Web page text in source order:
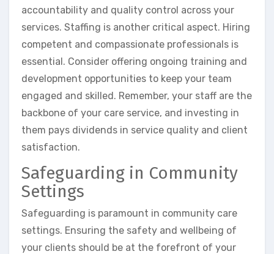
accountability and quality control across your
services. Staffing is another critical aspect. Hiring
competent and compassionate professionals is
essential. Consider offering ongoing training and
development opportunities to keep your team
engaged and skilled. Remember, your staff are the
backbone of your care service, and investing in
them pays dividends in service quality and client
satisfaction.
Safeguarding in Community
Settings
Safeguarding is paramount in community care
settings. Ensuring the safety and wellbeing of
your clients should be at the forefront of your